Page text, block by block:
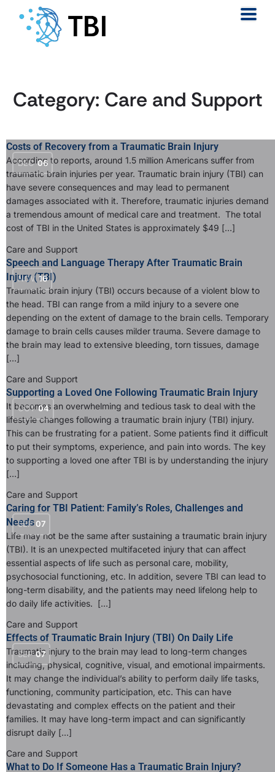
Category: Care and Support
DEC 06
Costs of Recovery from a Traumatic Brain Injury
According to reports, around 1.5 million Americans suffer from
traumatic brain injuries per year. Traumatic brain injury (TBI) can
have severe consequences and may lead to permanent
damages associated with it. Therefore, traumatic injuries demand
a tremendous amount of medical care and treatment. The total
cost of TBI in the United States is approximately $49 […]
Care and Support
NOV 16
Speech and Language Therapy After Traumatic Brain
Injury (TBI)
Traumatic brain injury (TBI) occurs because of a violent blow to
the head. TBI can range from a mild injury to a severe one
depending on the extent of damage to the brain cells. Temporary
damage to brain cells causes milder trauma. Severe damage to
the brain may lead to extensive bleeding, torn tissues, damage
[…]
Care and Support
OCT 04
Supporting a Loved One Following Traumatic Brain Injury
It becomes an overwhelming and tedious task to deal with the
lifestyle changes following a traumatic brain injury (TBI) injury.
This can be frustrating for a patient. Some patients find it difficult
to put their symptoms, experience, and pain into words. The key
to supporting a loved one after TBI is by understanding the injury
[…]
Care and Support
SEP 07
Caring for TBI Patient: Family’s Roles, Challenges and
Needs
Life may not be the same after sustaining a traumatic brain injury
(TBI). It is an unexpected multifaceted injury that can affect
essential aspects of life such as personal care, mobility,
psychosocial functioning, etc. In addition, severe TBI can lead to
long-term disability, and the patients may need lifelong help to
do daily life activities. […]
Care and Support
SEP 07
Effects of Traumatic Brain Injury (TBI) On Daily Life
Traumatic injury to the brain may lead to long-term changes
including, physical, cognitive, visual, and emotional impairments.
It may change the individual’s ability to perform daily life tasks,
functioning, community participation, etc. This can have
devastating and complex effects on the patient and their
families. It may have long-term impact and can significantly
disrupt daily […]
Care and Support
What to Do If Someone Has a Traumatic Brain Injury?